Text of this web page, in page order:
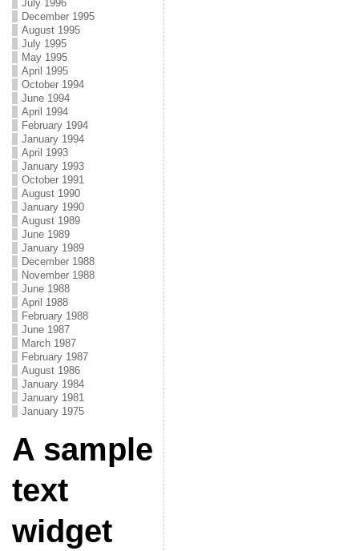
July 1996
December 1995
August 1995
July 1995
May 1995
April 1995
October 1994
June 1994
April 1994
February 1994
January 1994
April 1993
January 1993
October 1991
August 1990
January 1990
August 1989
June 1989
January 1989
December 1988
November 1988
June 1988
April 1988
February 1988
June 1987
March 1987
February 1987
August 1986
January 1984
January 1981
January 1975
A sample
text
widget